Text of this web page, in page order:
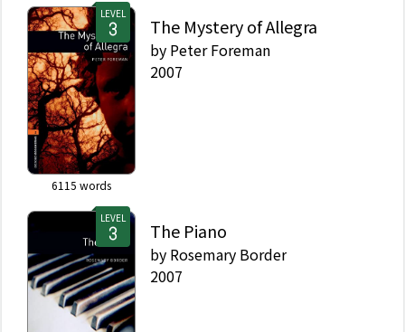
LEVEL
6115 words
The Mystery of Allegra
by Peter Foreman
2007
LEVEL
The Piano
by Rosemary Border
2007